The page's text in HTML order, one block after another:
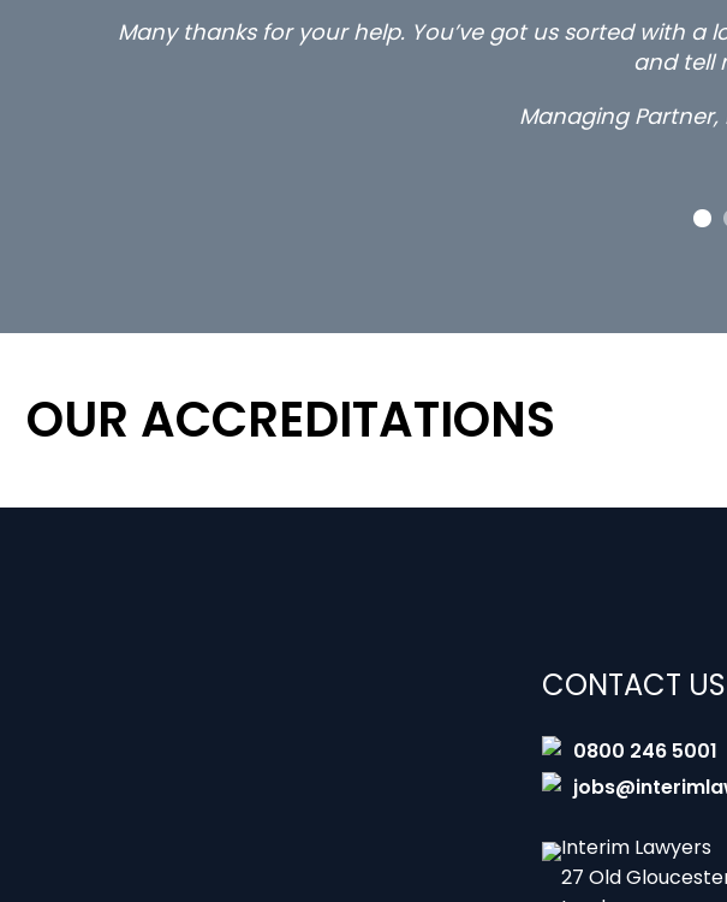
Many thanks for your help. You’ve got us sorted with
and tell
Managing Partner,
OUR ACCREDITATIONS
CONTACT US
0800 246 5001
Interim Lawyers
27 Old